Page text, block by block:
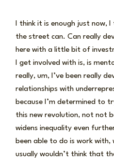
I think it is enough just now,
the street can. Can really
here with a little bit of
I get involved with is, is
really, um, I’ve been really
relationships with
because I’m determined to
this new revolution, not not
widens inequality even
been able to do is work
usually wouldn’t think that